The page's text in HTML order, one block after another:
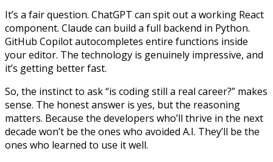
It’s a fair question. ChatGPT can spit out a working React
component. Claude can build a full backend in Python.
GitHub Copilot autocompletes entire functions inside
your editor. The technology is genuinely impressive, and
it’s getting better fast.
So, the instinct to ask “is coding still a real career?” makes
sense. The honest answer is yes, but the reasoning
matters. Because the developers who’ll thrive in the next
decade won’t be the ones who avoided A.I. They’ll be the
ones who learned to use it well.